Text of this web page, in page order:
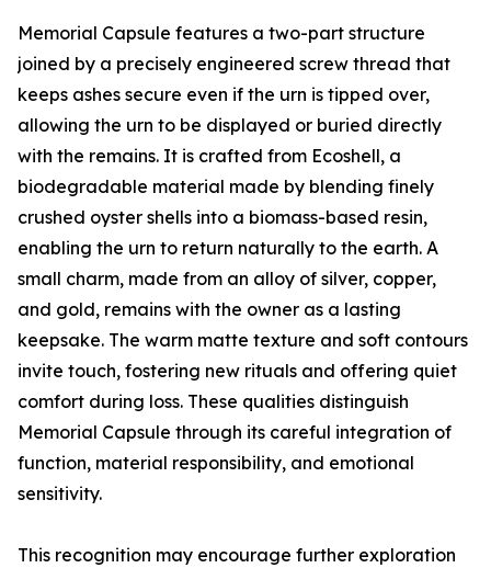
Memorial Capsule features a two-part structure
joined by a precisely engineered screw thread that
keeps ashes secure even if the urn is tipped over,
allowing the urn to be displayed or buried directly
with the remains. It is crafted from Ecoshell, a
biodegradable material made by blending finely
crushed oyster shells into a biomass-based resin,
enabling the urn to return naturally to the earth. A
small charm, made from an alloy of silver, copper,
and gold, remains with the owner as a lasting
keepsake. The warm matte texture and soft contours
invite touch, fostering new rituals and offering quiet
comfort during loss. These qualities distinguish
Memorial Capsule through its careful integration of
function, material responsibility, and emotional
sensitivity.
This recognition may encourage further exploration